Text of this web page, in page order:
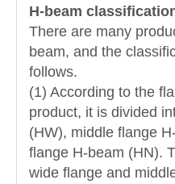
H-beam
There are many
beam, and the
follows.
(1) According to the
product, it is divided
(HW), middle flange
flange H-beam (HN).
wide flange and